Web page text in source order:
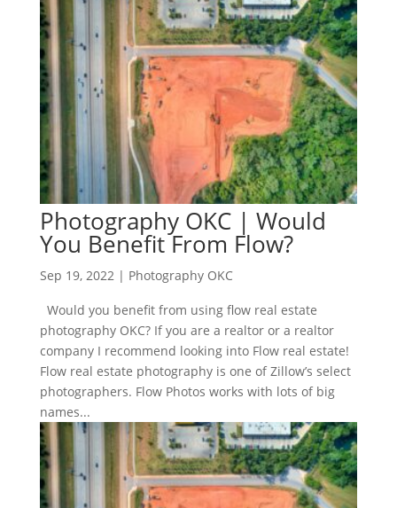
Photography OKC | Would
You Benefit From Flow?
Sep 19, 2022 | Photography OKC
Would you benefit from using flow real estate
photography OKC? If you are a realtor or a realtor
company I recommend looking into Flow real estate!
Flow real estate photography is one of Zillow’s select
photographers. Flow Photos works with lots of big
names...